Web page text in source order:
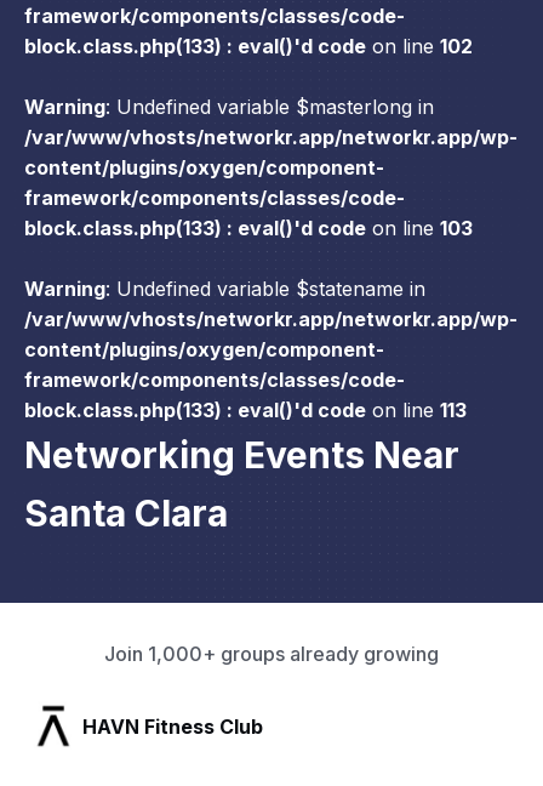
framework/components/classes/code-
block.class.php(133) : eval()'d code on line 102
Warning: Undefined variable $masterlong in
/var/www/vhosts/networkr.app/networkr.app/wp-
content/plugins/oxygen/component-
framework/components/classes/code-
block.class.php(133) : eval()'d code on line 103
Warning: Undefined variable $statename in
/var/www/vhosts/networkr.app/networkr.app/wp-
content/plugins/oxygen/component-
framework/components/classes/code-
block.class.php(133) : eval()'d code on line 113
Networking Events Near
Santa Clara
Join 1,000+ groups already growing
SLX Residents